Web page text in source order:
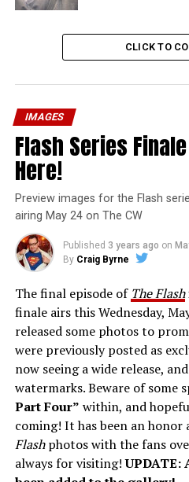
CLICK TO
IMAGES
Flash Series
Here!
Preview images for the Flash
airing May 24 on The CW
Published 3 years ago on
By Craig Byrne
The final episode of The Flash
finale airs this Wednesday,
released some photos to
were previously posted as
now seeing a wide release,
watermarks. Beware of some
Part Four” within, and
coming! It has been an honor
Flashphotos with the fans
always for visiting!UPDATE: